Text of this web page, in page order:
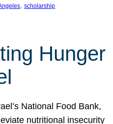
, scholarship
Hunger
National Food Bank,
nutritional insecurity